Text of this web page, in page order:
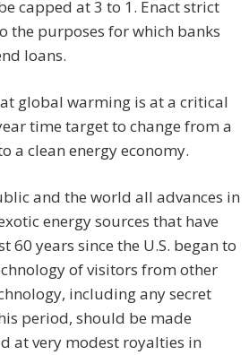
capped at 3 to 1. Enact strict
the purposes for which banks
loans.
global warming is at a critical
time target to change from a
a clean energy economy.
and the world all advances in
energy sources that have
60 years since the U.S. began to
of visitors from other
including any secret
period, should be made
at very modest royalties in